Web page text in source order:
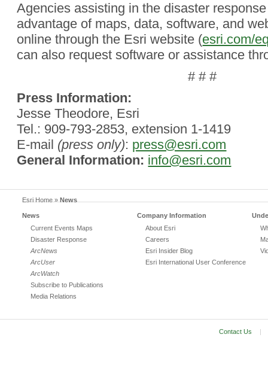
Agencies assisting in the disaster
advantage of maps, data, software, and
online through the Esri website (esri.com/
can also request software or assistance
# # #
Press Information:
Jesse Theodore, Esri
Tel.: 909-793-2853, extension 1-1419
E-mail (press only): press@esri.com
General Information: info@esri.com
Esri Home » News
News
Current Events Maps
Disaster Response
ArcNews
ArcUser
ArcWatch
Subscribe to Publications
Media Relations
Company Information
About Esri
Careers
Esri Insider Blog
Esri International User Conference
Contact Us |